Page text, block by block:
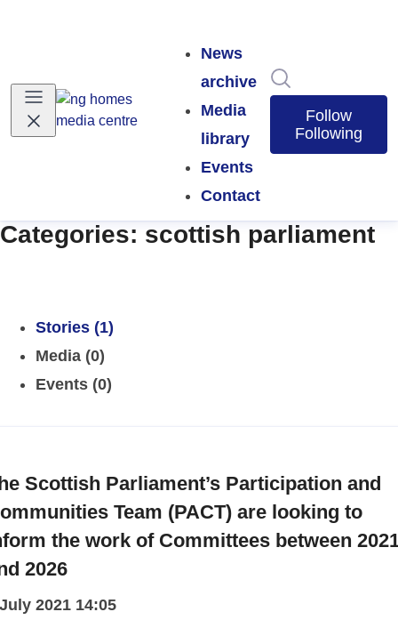
News
archive
Media
library
Events
Contact
Follow
Following
Categories: scottish parliament
Stories (1)
Media (0)
Events (0)
Scottish Parliament’s Participation and
Team (PACT) are looking to
the work of Committees between
2026
2021 14:05